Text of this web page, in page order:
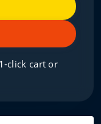
cart or